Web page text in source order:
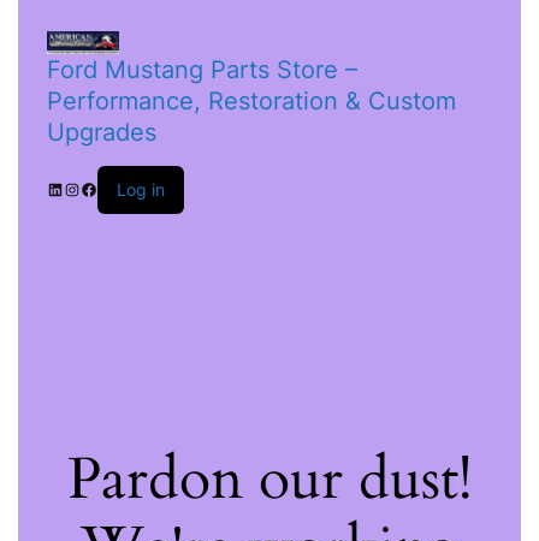
Ford Mustang Parts Store –
Performance, Restoration & Custom
Upgrades
Log in
Pardon our dust!